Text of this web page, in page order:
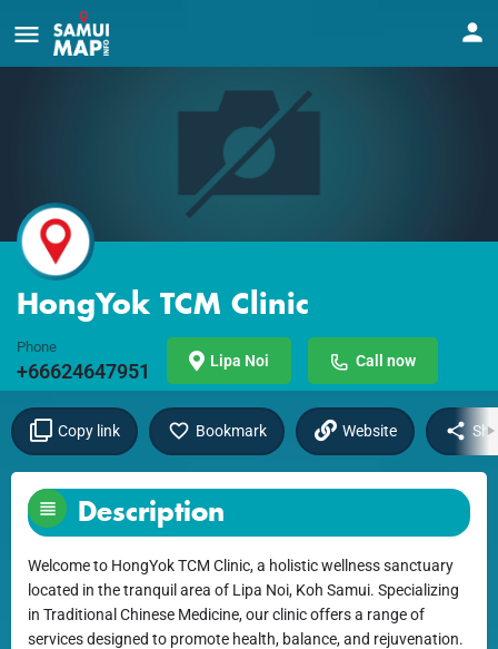
HongYok TCM Clinic
Phone
+66624647951 Lipa Noi Call now
Copy link Bookmark Website
Description
Welcome to HongYok TCM Clinic, a holistic wellness sanctuary
located in the tranquil area of Lipa Noi, Koh Samui. Specializing
in Traditional Chinese Medicine, our clinic offers a range of
services designed to promote health, balance, and rejuvenation.